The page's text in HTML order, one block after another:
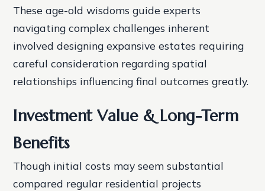
These age-old wisdoms guide experts
navigating complex challenges inherent
involved designing expansive estates requiring
careful consideration regarding spatial
relationships influencing final outcomes greatly.
Investment Value & Long-Term
Benefits
Though initial costs may seem substantial
compared regular residential projects